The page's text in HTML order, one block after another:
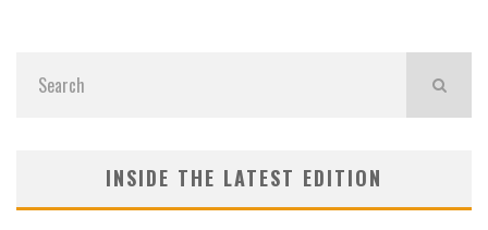
INSIDE THE LATEST EDITION